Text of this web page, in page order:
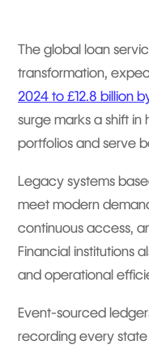
The global loan
transformation,
2024 to £12.8 billion
surge marks a shift
portfolios and serve
Legacy systems
meet modern
continuous access,
Financial institutions
and operational
Event-sourced
recording every